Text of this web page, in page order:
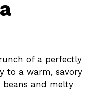
of a perfectly
to a warm, savory
beans and melty